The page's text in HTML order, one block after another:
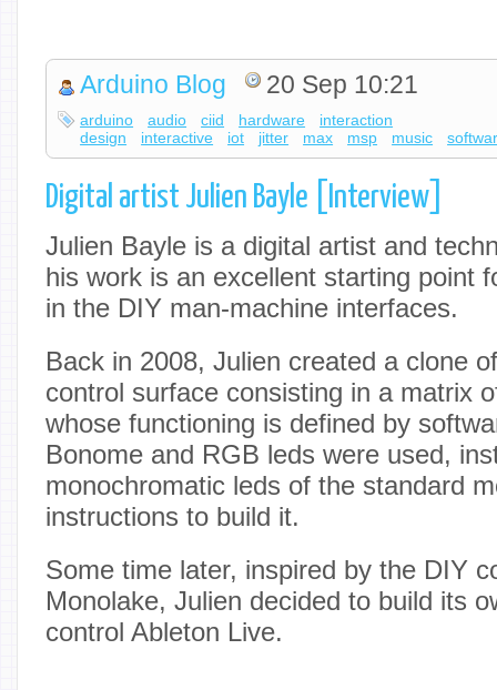
Arduino Blog 20 Sep 10:21
arduino audio ciid hardware
interaction
design
interactive iot jitter max msp music
Digital artist Julien Bayle [Interview]
Julien Bayle is a digital artist and
his work is an excellent starting point
in the DIY man-machine interfaces.
Back in 2008, Julien created a clone
control surface consisting in a matrix
whose functioning is defined by
Bonome and RGB leds were used,
monochromatic leds of the standard
instructions to build it.
Some time later, inspired by the DIY
Monolake, Julien decided to build its
control Ableton Live.